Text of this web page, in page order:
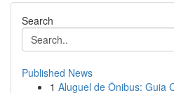
Search
Published News
1 Aluguel de Ônibus: Guia